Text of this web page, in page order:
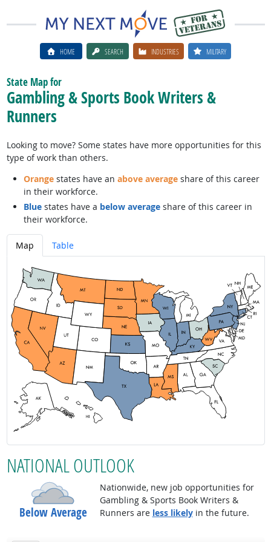
HOME SEARCH INDUSTRIES MILITARY
State Map for
Gambling & Sports Book Writers &
Runners
Looking to move? Some states have more opportunities for this
type of work than others.
Orangestates have an above averageshare of this career
in their workforce.
Bluestates have a below averageshare of this career in
their workforce.
Map Table
NATIONAL OUTLOOK
Below Average
Nationwide, new job opportunities for
Gambling & Sports Book Writers &
Runners are less likelyin the future.